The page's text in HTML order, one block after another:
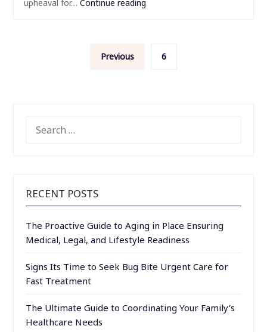
upheaval for… Continue reading
Previous 6
FOR:
RECENT POSTS
The Proactive Guide to Aging in Place Ensuring
Medical, Legal, and Lifestyle Readiness
Signs Its Time to Seek Bug Bite Urgent Care for
Fast Treatment
The Ultimate Guide to Coordinating Your Family’s
Healthcare Needs